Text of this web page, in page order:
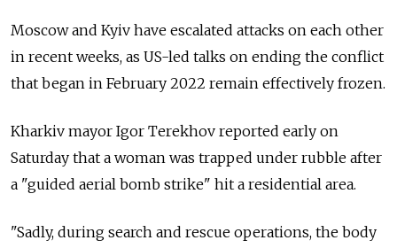
Moscow and Kyiv have escalated attacks on each other
in recent weeks, as US-led talks on ending the conflict
that began in February 2022 remain effectively frozen.
Kharkiv mayor Igor Terekhov reported early on
Saturday that a woman was trapped under rubble after
a "guided aerial bomb strike" hit a residential area.
"Sadly, during search and rescue operations, the body